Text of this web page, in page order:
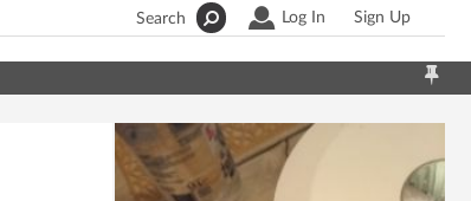
Log In Sign Up
Search